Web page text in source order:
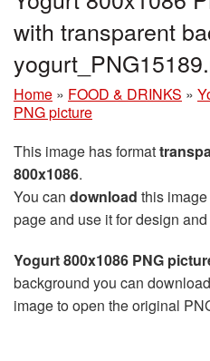
with transparent
Home » FOOD & DRINKS »
PNG picture
This image has format
800x1086.
You can download this
page and use it for design
Yogurt 800x1086 PNG
background you can
image to open the original